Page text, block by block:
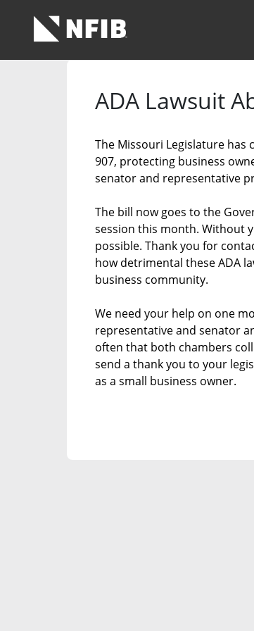
ADA Lawsuit
The Missouri Legislature has
907, protecting business
senator and representative
The bill now goes to the
session this month. Without
possible. Thank you for
how detrimental these ADA
business community.
We need your help on one
representative and senator
often that both chambers
send a thank you to your
as a small business owner.